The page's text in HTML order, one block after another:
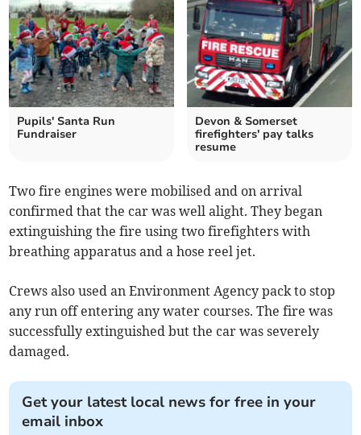
Pupils' Santa Run
Fundraiser
Devon & Somerset
firefighters' pay talks
resume
Two fire engines were mobilised and on arrival
confirmed that the car was well alight. They began
extinguishing the fire using two firefighters with
breathing apparatus and a hose reel jet.
Crews also used an Environment Agency pack to stop
any run off entering any water courses. The fire was
successfully extinguished but the car was severely
damaged.
Get your latest local news for free in your
email inbox